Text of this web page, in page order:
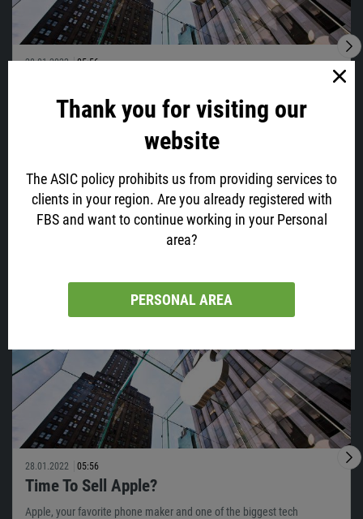
Thank you for visiting our
website
The ASIC policy prohibits us from providing services to
clients in your region. Are you already registered with
FBS and want to continue working in your Personal
area?
PERSONAL AREA
28.01.2022 05:56
Apple, your favorite phone maker and one of the biggest tech
companies, which capitalization has recently reached $3 trillion, will
post its earnings today at 23:30 GMT+2.
VIEW ALL
Latest news
28.01.2022 05:56
Time To Sell Apple?
Apple, your favorite phone maker and one of the biggest tech